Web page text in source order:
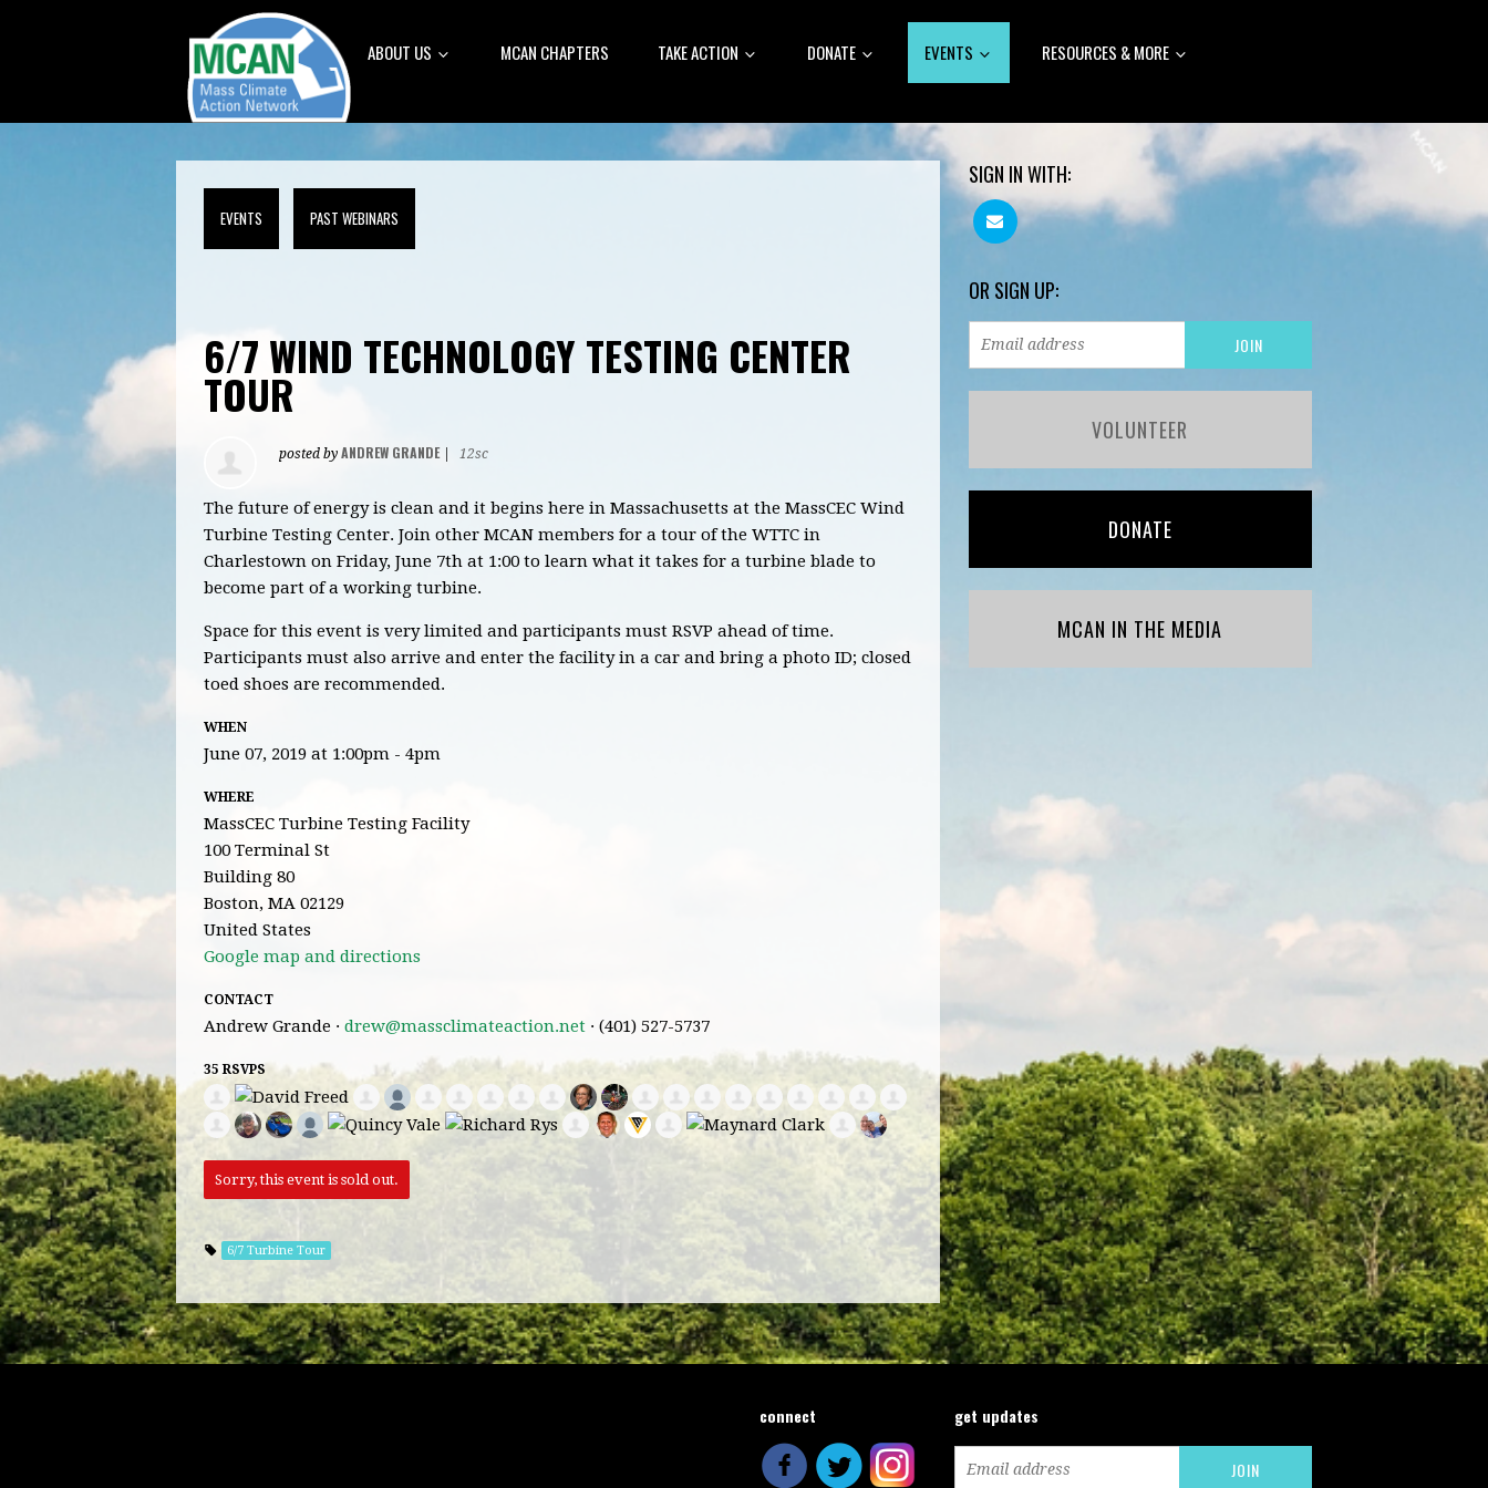
ABOUT US MCAN CHAPTERS TAKE ACTION DONATE EVENTS RESOURCES & MORE
EVENTS PAST WEBINARS
6/7 WIND TECHNOLOGY TESTING CENTER
TOUR
posted by ANDREW GRANDE| 12sc
The future of energy is clean and it begins here in Massachusetts at the MassCEC Wind
Turbine Testing Center. Join other MCAN members for a tour of the WTTC in
Charlestown on Friday, June 7th at 1:00 to learn what it takes for a turbine blade to
become part of a working turbine.
Space for this event is very limited and participants must RSVP ahead of time.
Participants must also arrive and enter the facility in a car and bring a photo ID; closed
toed shoes are recommended.
WHEN
June 07, 2019 at 1:00pm - 4pm
WHERE
MassCEC Turbine Testing Facility
100 Terminal St
Building 80
Boston, MA 02129
United States
Google map and directions
CONTACT
Andrew Grande · drew@massclimateaction.net · (401) 527-5737
35 RSVPS
Sorry, this event is sold out.
6/7 Turbine Tour
SIGN IN WITH:
OR SIGN UP:
VOLUNTEER
DONATE
MCAN IN THE MEDIA
connect get updates